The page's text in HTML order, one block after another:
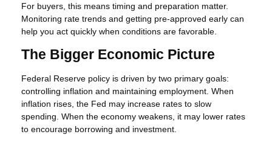
For buyers, this means timing and preparation matter.
Monitoring rate trends and getting pre-approved early can
help you act quickly when conditions are favorable.
The Bigger Economic Picture
Federal Reserve policy is driven by two primary goals:
controlling inflation and maintaining employment. When
inflation rises, the Fed may increase rates to slow
spending. When the economy weakens, it may lower rates
to encourage borrowing and investment.